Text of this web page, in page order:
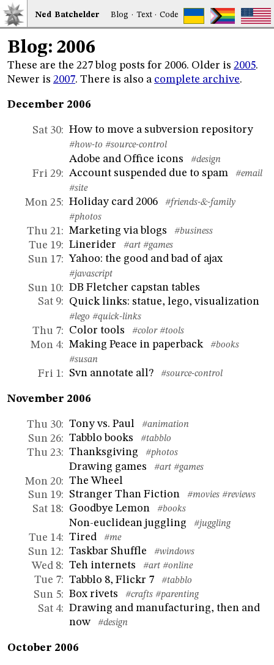
Ned Batchelder Blog · Text·Code
Blog: 2006
These are the 227 blog posts for 2006. Older is 2005.
Newer is 2007. There is also a complete archive.
December 2006
Sat 30: How to move a subversion repository
#how-to #source-control
Adobe and Office icons #design
Fri 29: Account suspended due to spam
#email
#site
Mon 25: Holiday card 2006
#friends-&-family
#photos
Thu 21: Marketing via blogs #business
Tue 19: Linerider #art #games
Sun 17: Yahoo: the good and bad of ajax
#javascript
Sun 10: DB Fletcher capstan tables
Sat 9: Quick links: statue, lego, visualization
#lego #quick-links
Thu 7: Color tools #color #tools
Mon 4: Making Peace in paperback
#books
#susan
Fri 1: Svn annotate all? #source-control
November 2006
Thu 30: Tony vs. Paul #animation
Sun 26: Tabblo books #tabblo
Thu 23: Thanksgiving #photos
Drawing games #art #games
Mon 20: The Wheel
Sun 19: Stranger Than Fiction #movies #reviews
Sat 18: Goodbye Lemon #books
Non-euclidean juggling #juggling
Tue 14: Tired #me
Sun 12: Taskbar Shuffle #windows
Wed 8: Teh internets #art #online
Tue 7: Tabblo 8, Flickr 7 #tabblo
Sun 5: Box rivets #crafts #parenting
Sat 4: Drawing and manufacturing, then and
now
#design
October 2006